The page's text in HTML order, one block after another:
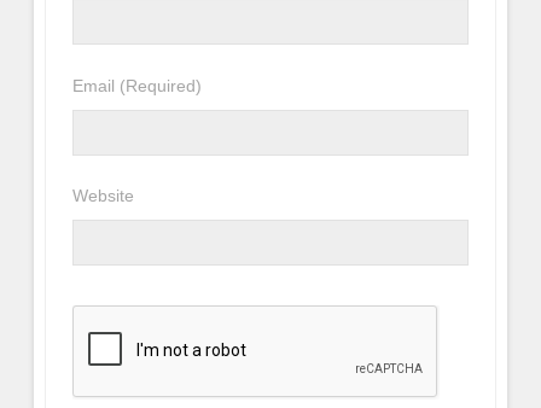
Email (Required)
Website